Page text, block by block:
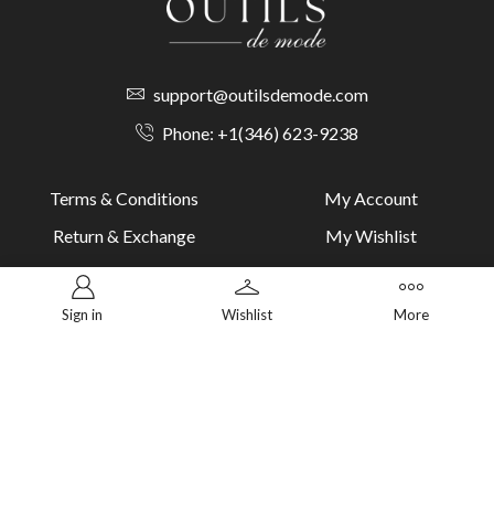
Sign in Wishlist More
support@outilsdemode.com
Phone: +1(346) 623-9238
Terms & Conditions
Return & Exchange
Cookie Policy
Dsclaimer
My Account
My Wishlist
Track Order
Return Order